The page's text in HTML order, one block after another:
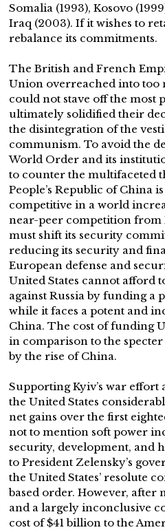
Somalia (1993), Kosovo
Iraq (2003). If it wishes to
rebalance its commitments.
The British and French
Union overreached into too
could not stave off the most
ultimately solidified their
the disintegration of the
communism. To avoid the
World Order and its
to counter the multifaceted
People’s Republic of China
competitive in a world
near-peer competition from
must shift its security
reducing its security and
European defense and
United States cannot afford
against Russia by funding a
while it faces a potent and
China. The cost of funding
in comparison to the
by the rise of China.
Supporting Kyiv’s war effort
the United States
net gains over the first
not to mention soft power
security, development, and
to President Zelensky’s
the United States’ resolute
based order. However, after
and a largely inconclusive
cost of $41 billion to the